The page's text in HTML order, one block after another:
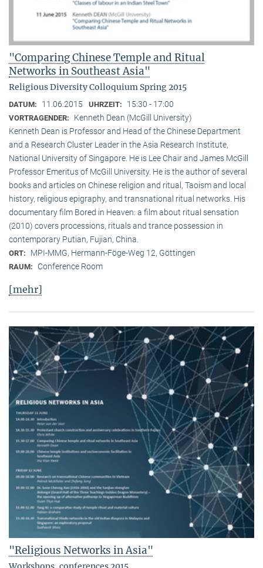
"Comparing Chinese Temple and Ritual
Networks in Southeast Asia"
Religious Diversity Colloquium Spring 2015
DATUM: 11.06.2015 UHRZEIT: 15:30 - 17:00
VORTRAGENDER:
Kenneth Dean (McGill University)
Kenneth Dean is Professor and Head of the Chinese Department
and a Research Cluster Leader in the Asia Research Institute,
National University of Singapore. He is Lee Chair and James McGill
Professor Emeritus of McGill University. He is the author of several
books and articles on Chinese religion and ritual, Taoism and local
history, religious epigraphy, and transnational ritual networks. His
documentary film Bored in Heaven: a film about ritual sensation
(2010) covers processions, rituals and trance possession in
contemporary Putian, Fujian, China.
ORT: MPI-MMG, Hermann-Föge-Weg 12, Göttingen
RAUM: Conference Room
[mehr]
"Religious Networks in Asia"